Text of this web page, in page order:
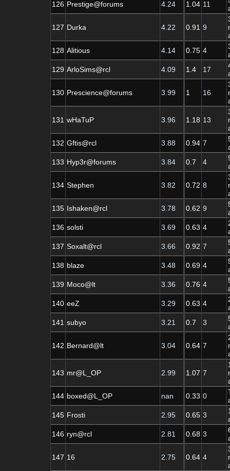
126 Prestige@forums 4.24 1.04 11
127 Durka 4.22 0.91 9
128 Alitious 4.14 0.75 4
129 ArloSims@rcl 4.09 1.4 17
130 Prescience@forums 3.99 1 16
131 wHaTuP 3.96 1.18 13
132 Gftis@rcl 3.88 0.94 7
133 Hyp3r@forums 3.84 0.7 4
134 Stephen 3.82 0.72 8
135 Ishaken@rcl 3.78 0.62 9
136 solsti 3.69 0.63 4
137 Soxalt@rcl 3.66 0.92 7
138 blaze 3.48 0.69 4
139 Moco@lt 3.36 0.76 4
140 eeZ 3.29 0.63 4
141 subyo 3.21 0.7 3
142 Bernard@lt 3.04 0.64 7
143 mr@L_OP 2.99 1.07 7
144 boxed@L_OP nan 0.33 0
145 Frosti 2.95 0.65 3
146 ryn@rcl 2.81 0.68 3
147 16 2.75 0.64 4